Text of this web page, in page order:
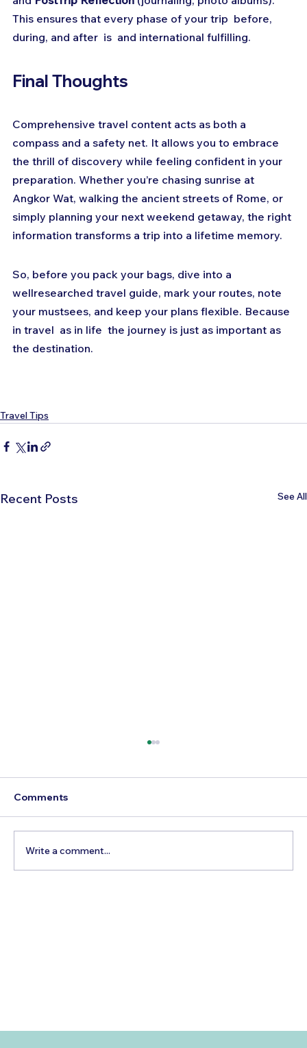
This ensures that every phase of your trip  before,
during, and after  is  and international fulfilling.
Final Thoughts
Comprehensive travel content acts as both a
compass and a safety net. It allows you to embrace
the thrill of discovery while feeling confident in your
preparation. Whether you’re chasing sunrise at
Angkor Wat, walking the ancient streets of Rome, or
simply planning your next weekend getaway, the right
information transforms a trip into a lifetime memory.
So, before you pack your bags, dive into a
wellresearched travel guide, mark your routes, note
your mustsees, and keep your plans flexible. Because
in travel  as in life  the journey is just as important as
the destination.
Travel Tips
Recent Posts See All
Comments
Write a comment...